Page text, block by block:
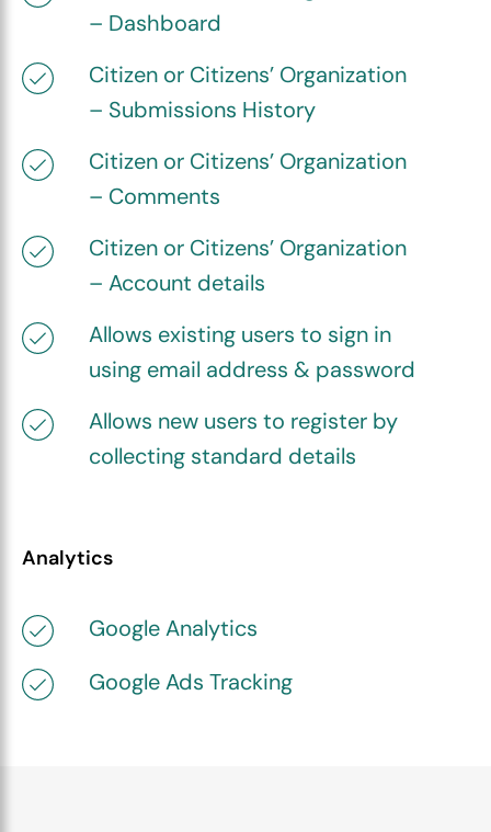
– Dashboard
Citizen or Citizens’ Organization
– Submissions History
Citizen or Citizens’ Organization
– Comments
Citizen or Citizens’ Organization
– Account details
Allows existing users to sign in
using email address & password
Allows new users to register by
collecting standard details
Analytics
Google Analytics
Google Ads Tracking